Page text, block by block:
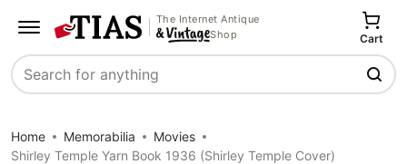
The Internet Antique
Shop
Search
Cart
Home Memorabilia
Movies
Shirley Temple Yarn Book 1936 (Shirley Temple Cover)